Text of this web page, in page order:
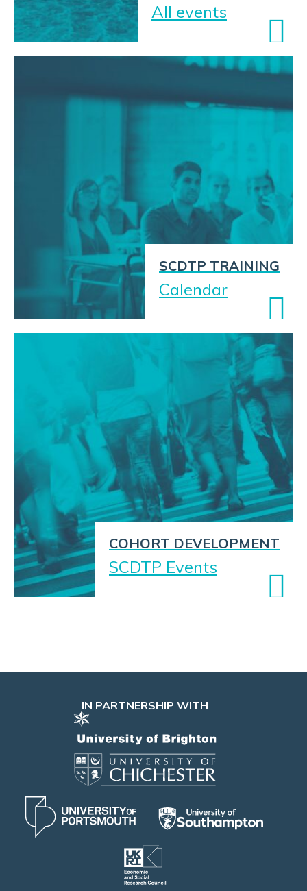
All events
SCDTP TRAINING
Calendar
COHORT DEVELOPMENT
SCDTP Events
IN PARTNERSHIP WITH